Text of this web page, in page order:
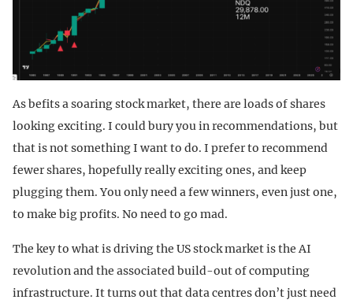
As befits a soaring stock market, there are loads of shares
looking exciting. I could bury you in recommendations, but
that is not something I want to do. I prefer to recommend
fewer shares, hopefully really exciting ones, and keep
plugging them. You only need a few winners, even just one,
to make big profits. No need to go mad.
The key to what is driving the US stock market is the AI
revolution and the associated build-out of computing
infrastructure. It turns out that data centres don’t just need